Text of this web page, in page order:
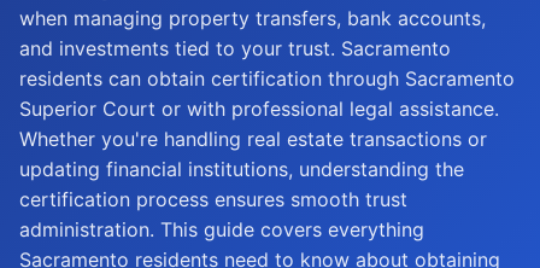
when managing property transfers, bank accounts,
and investments tied to your trust. Sacramento
residents can obtain certification through Sacramento
Superior Court or with professional legal assistance.
Whether you're handling real estate transactions or
updating financial institutions, understanding the
certification process ensures smooth trust
administration. This guide covers everything
Sacramento residents need to know about obtaining